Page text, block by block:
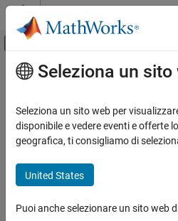
Vai al contenuto
Attiva/disattiva
Pagina iniziale della documentazione
RF Toolbox
Circuit Design and Analysis
RF Budget Analysis
ON THIS PAGE
Contenuto principale
hide_system
HideRF Blocksetmodel window
Syntax
hide_system(rfs)
Seleziona un sito
Seleziona un sito web per
disponibile e vedere eventi e offerte
geografica, ti consigliamo di
United States
Puoi anche selezionare un sito web